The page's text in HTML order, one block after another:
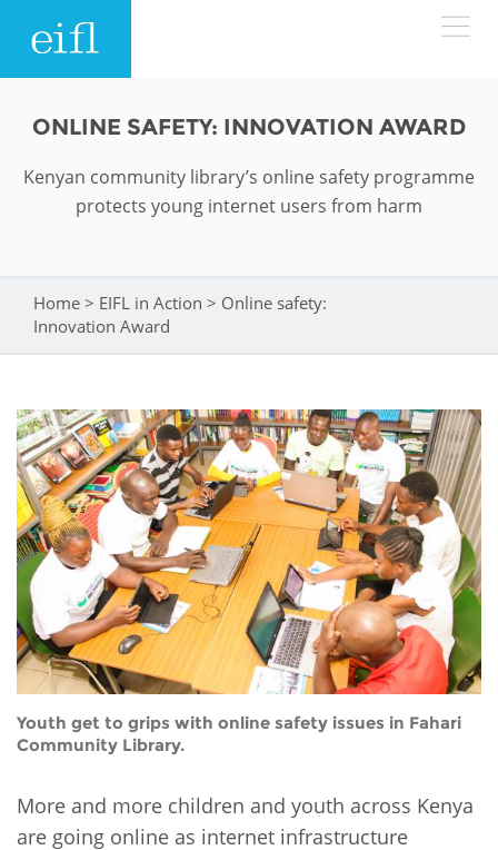
Search form
Search
ABOUT
Leadership
Awards
Network
Funders
Partners
Contact us
Programmes
EIFL licensed e-resources
EIFL negotiated research support services
EIFL negotiated APCs
General Assembly
EIFL Innovation Awards
Support our work
WHERE WE WORK
EUROPE
LATIN AMERICA
RESOURCES
NEWS & EVENTS
News
Blog
Events
Newsletter
For journalists
ONLINE SAFETY: INNOVATION AWARD
Kenyan community library’s online safety programme
protects young internet users from harm
You are here
Home > EIFL in Action > Online safety:
Innovation Award
Youth get to grips with online safety issues in Fahari
Community Library.
More and more children and youth across Kenya
are going online as internet infrastructure